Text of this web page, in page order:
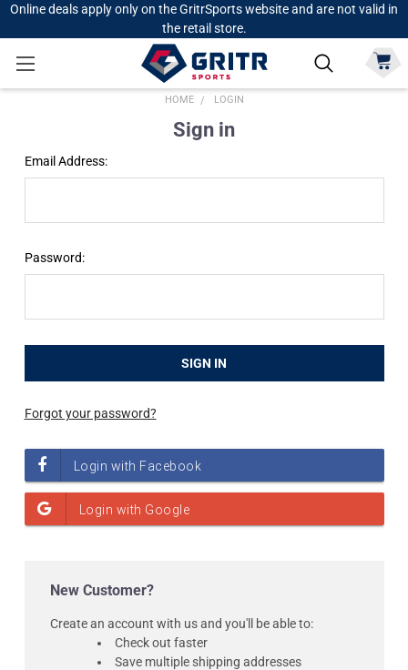
Online deals apply only on the GritrSports website and are not valid in
the retail store.
HOME LOGIN
Sign in
Email Address:
Password:
Forgot your password?
New Customer?
Create an account with us and you'll be able to:
Check out faster
Save multiple shipping addresses